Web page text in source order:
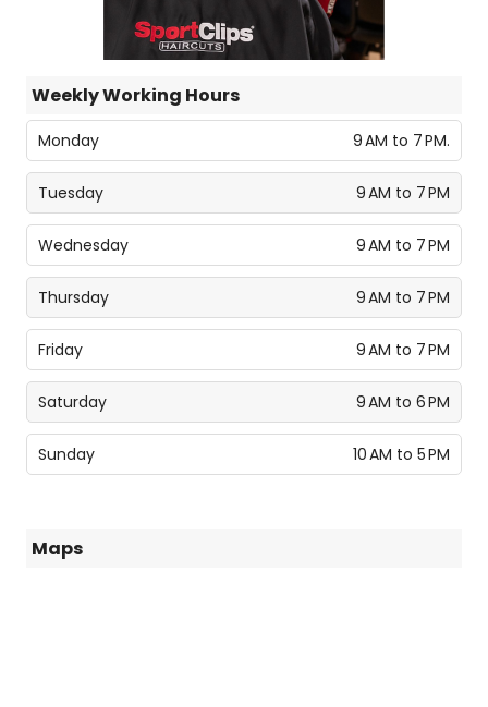
Weekly Working Hours
Monday 9 AM to 7 PM.
Tuesday 9 AM to 7 PM
Wednesday 9 AM to 7 PM
Thursday 9 AM to 7 PM
Friday 9 AM to 7 PM
Saturday 9 AM to 6 PM
Sunday 10 AM to 5 PM
Maps